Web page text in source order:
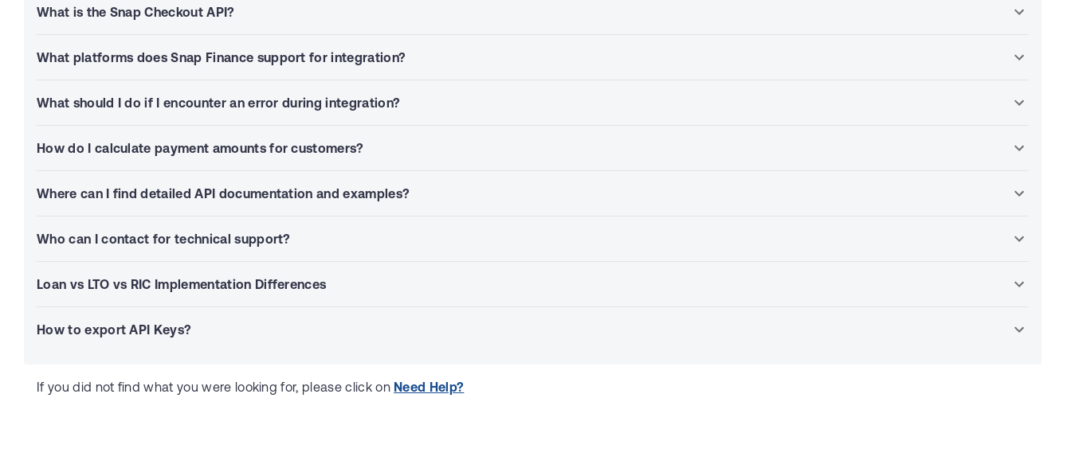
What is the Snap Checkout API?
What platforms does Snap Finance support for integration?
What should I do if I encounter an error during integration?
How do I calculate payment amounts for customers?
Where can I find detailed API documentation and examples?
Who can I contact for technical support?
Loan vs LTO vs RIC Implementation Differences
How to export API Keys?
If you did not find what you were looking for, please click on Need Help?